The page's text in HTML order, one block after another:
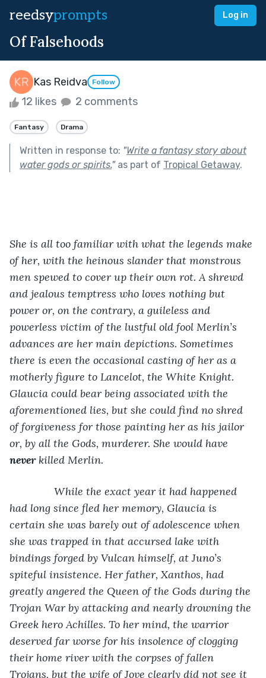
reedsyprompts Log in
Of Falsehoods
Kas Reidva Follow
12 likes 2 comments
Fantasy Drama
Written in response to: "Write a fantasy story about
water gods or spirits."as part of Tropical Getaway.
She is all too familiar with what the legends make
of her, with the heinous slander that monstrous
men spewed to cover up their own rot. A shrewd
and jealous temptress who loves nothing but
power or, on the contrary, a guileless and
powerless victim of the lustful old fool Merlin’s
advances are her main depictions. Sometimes
there is even the occasional casting of her as a
motherly figure to Lancelot, the White Knight.
Glaucia could bear being associated with the
aforementioned lies, but she could find no shred
of forgiveness for those painting her as his jailor
or, by all the Gods, murderer. She would have
never killed Merlin.
While the exact year it had happened
had long since fled her memory, Glaucia is
certain she was barely out of adolescence when
she was trapped in that accursed lake with
bindings forged by Vulcan himself, at Juno’s
spiteful insistence. Her father, Xanthos, had
greatly angered the Queen of the Gods during the
Trojan War by attacking and nearly drowning the
Greek hero Achilles. To her mind, the warrior
deserved far worse for his insolence of clogging
their home river with the corpses of fallen
Trojans, but the wife of Jove clearly did not see it